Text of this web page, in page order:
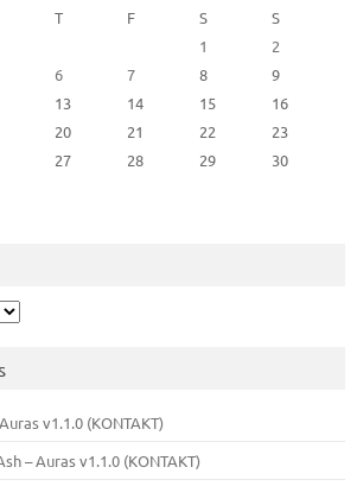
T F S
S
1
2
6 7 8
9
13 14 15
16
20 21 22
23
27 28 29
30
v1.1.0 (KONTAKT)
– Auras v1.1.0 (KONTAKT)